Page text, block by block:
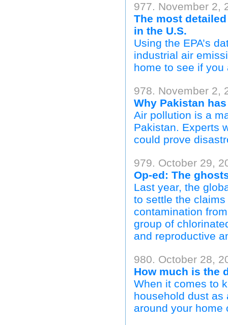
977. November 2,
The most
in the U.S.
Using the EPA’s
industrial air
home to see if
978. November 2,
Why Pakistan
Air pollution is a
Pakistan. Experts
could prove
979. October 29,
Op-ed: The
Last year, the
to settle the
contamination
group of
and reproductive
980. October 28,
How much is the
When it comes to
household dust as
around your home